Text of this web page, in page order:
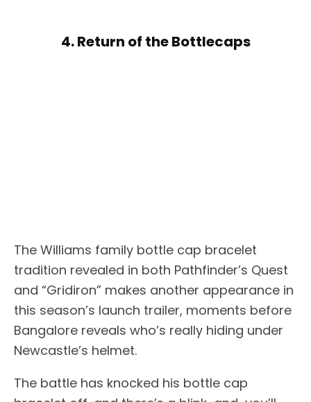
4. Return of the Bottlecaps
The Williams family bottle cap bracelet
tradition revealed in both Pathfinder’s Quest
and “Gridiron” makes another appearance in
this season’s launch trailer, moments before
Bangalore reveals who’s really hiding under
Newcastle’s helmet.
The battle has knocked his bottle cap